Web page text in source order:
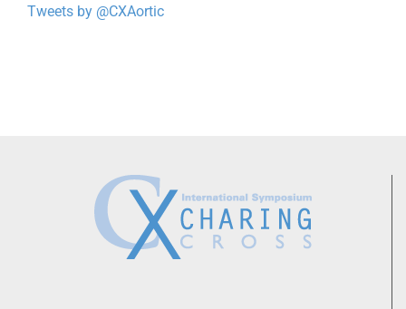
Tweets by @CXAortic